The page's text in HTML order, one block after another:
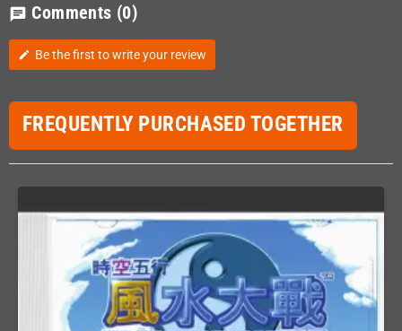
chat Comments (0)
edit Be the first to write your review
FREQUENTLY PURCHASED TOGETHER